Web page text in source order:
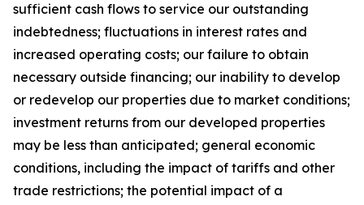
sufficient cash flows to service our outstanding
indebtedness; fluctuations in interest rates and
increased operating costs; our failure to obtain
necessary outside financing; our inability to develop
or redevelop our properties due to market conditions;
investment returns from our developed properties
may be less than anticipated; general economic
conditions, including the impact of tariffs and other
trade restrictions; the potential impact of a